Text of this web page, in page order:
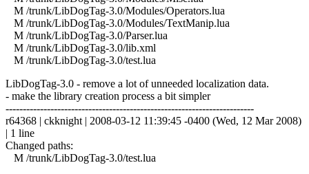
M /trunk/LibDogTag-3.0/Modules/Operators.lua
M /trunk/LibDogTag-3.0/Modules/TextManip.lua
M /trunk/LibDogTag-3.0/Parser.lua
M /trunk/LibDogTag-3.0/lib.xml
M /trunk/LibDogTag-3.0/test.lua
LibDogTag-3.0 - remove a lot of unneeded localization data.
- make the library creation process a bit simpler
------------------------------------------------------------------------
r64368 | ckknight | 2008-03-12 11:39:45 -0400 (Wed, 12 Mar 2008)
| 1 line
Changed paths:
M /trunk/LibDogTag-3.0/test.lua